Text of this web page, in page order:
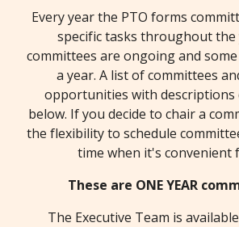
Every year the PTO forms
specific tasks throughout the
committees are ongoing and
a year. A list of committees
opportunities with descriptions
below. If you decide to chair a
the flexibility to schedule
time when it's convenient
These are ONE YEAR
The Executive Team is